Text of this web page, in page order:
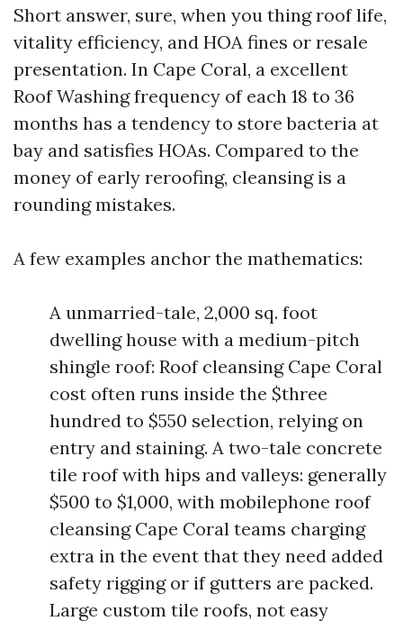
Short answer, sure, when you thing roof life,
vitality efficiency, and HOA fines or resale
presentation. In Cape Coral, a excellent
Roof Washing frequency of each 18 to 36
months has a tendency to store bacteria at
bay and satisfies HOAs. Compared to the
money of early reroofing, cleansing is a
rounding mistakes.
A few examples anchor the mathematics:
A unmarried-tale, 2,000 sq. foot
dwelling house with a medium-pitch
shingle roof: Roof cleansing Cape Coral
cost often runs inside the $three
hundred to $550 selection, relying on
entry and staining. A two-tale concrete
tile roof with hips and valleys: generally
$500 to $1,000, with mobilephone roof
cleansing Cape Coral teams charging
extra in the event that they need added
safety rigging or if gutters are packed.
Large custom tile roofs, not easy